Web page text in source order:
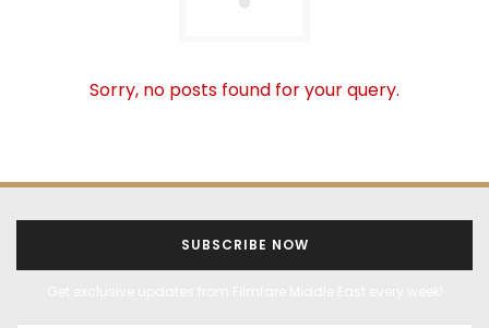
Sorry, no posts found for your query.
SUBSCRIBE NOW